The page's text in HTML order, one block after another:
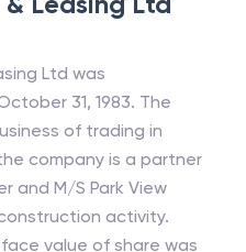
Ltd was
31, 1983. The
of trading in
and M/S Park View
activity.
value of share was